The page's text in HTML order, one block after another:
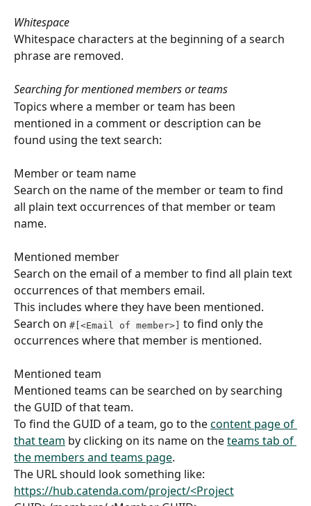
Whitespace
Whitespace characters at the beginning of a search
phrase are removed.
Searching for mentioned members or teams
Topics where a member or team has been
mentioned in a comment or description can be
found using the text search:
Member or team name
Search on the name of the member or team to find
all plain text occurrences of that member or team
name.
Mentioned member
Search on the email of a member to find all plain text
occurrences of that members email.
This includes where they have been mentioned.
Search on #[<Email of member>] to find only the
occurrences where that member is mentioned.
Mentioned team
Mentioned teams can be searched on by searching
the GUID of that team.
To find the GUID of a team, go to the content page of
that team by clicking on its name on the teams tab of
the members and teams page.
The URL should look something like:
https://hub.catenda.com/project/<Project